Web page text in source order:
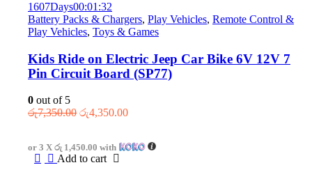
1607Days00:01 :32
Battery Packs & Chargers, Play Vehicles, Remote Control &
Play Vehicles, Toys & Games
Kids Ride on Electric Jeep Car Bike 6V 12V 7
Pin Circuit Board (SP77)
0 out of 5
රු7,350.00 Original
රු7,350.00.
රු4,350.00Current
රු4,350.00.
or 3 X රු 1,450.00 with
Add to cart